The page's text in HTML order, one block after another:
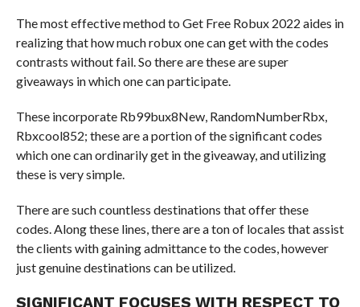
The most effective method to Get Free Robux 2022 aides in
realizing that how much robux one can get with the codes
contrasts without fail. So there are these are super
giveaways in which one can participate.
These incorporate Rb99bux8New, RandomNumberRbx,
Rbxcool852; these are a portion of the significant codes
which one can ordinarily get in the giveaway, and utilizing
these is very simple.
There are such countless destinations that offer these
codes. Along these lines, there are a ton of locales that assist
the clients with gaining admittance to the codes, however
just genuine destinations can be utilized.
SIGNIFICANT FOCUSES WITH RESPECT TO